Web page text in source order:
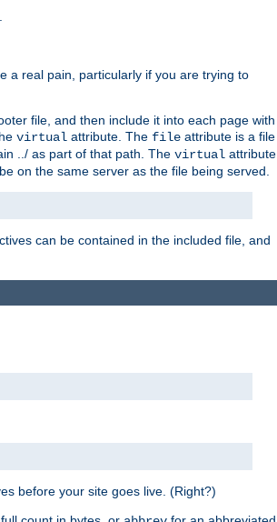
a real pain, particularly if you are trying to
file, and then include it into each page with
virtual attribute. The file attribute is a file
../ as part of that path. The virtual attribute
on the same server as the file being served.
can be contained in the included file, and
before your site goes live. (Right?)